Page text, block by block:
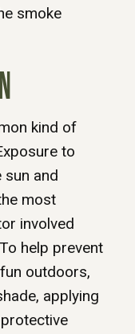
smoke
kind of
to
sun and
most
involved
help prevent
outdoors,
applying